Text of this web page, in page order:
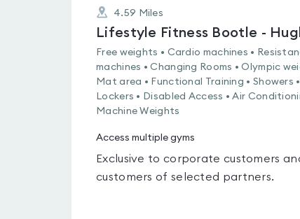
4.59 Miles
Free weights • Cardio machines •
machines • Changing Rooms • Olympic
Mat area • Functional Training • Showers •
Lockers • Disabled Access • Air
Machine Weights
Access multiple gyms
Exclusive to corporate customers
customers of selected partners.